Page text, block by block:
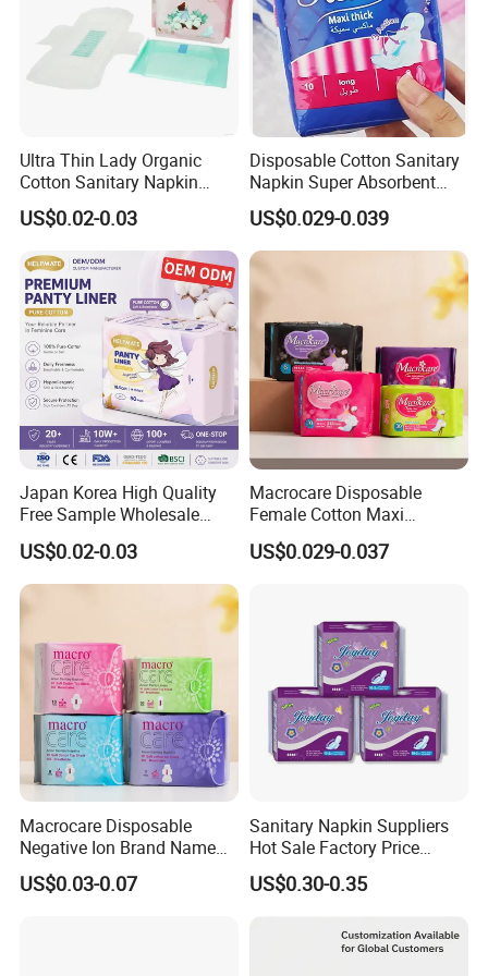
Ultra Thin Lady Organic
Cotton Sanitary Napkin
Manufacturers
US$0.02-0.03
Disposable Cotton Sanitary
Napkin Super Absorbent
Day Night Use OEM Factory
Direct
US$0.029-0.039
Japan Korea High Quality
Free Sample Wholesale
Factory Price Sanitary
Napkin Pads OEM ODM
Manufacturer in Quanzhou
US$0.02-0.03
Macrocare Disposable
Female Cotton Maxi
Sanitary Pads Napkins
Manufacturer
US$0.029-0.037
Macrocare Disposable
Negative Ion Brand Name
Anion Wholesale Sanitary
Napkin for Women
US$0.03-0.07
Sanitary Napkin Suppliers
Hot Sale Factory Price
Sanitary Pads in China
US$0.30-0.35